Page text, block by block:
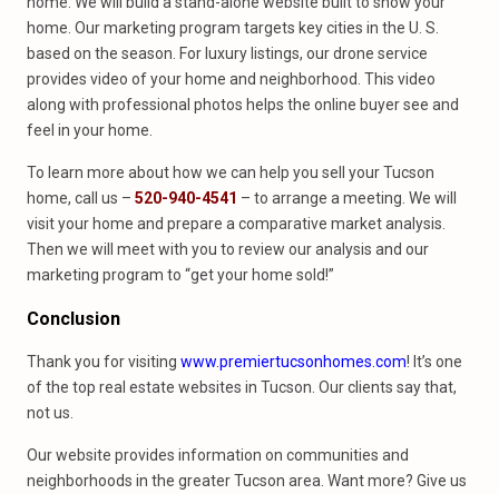
home. Our marketing program targets key cities in the U. S.
based on the season. For luxury listings, our drone service
provides video of your home and neighborhood. This video
along with professional photos helps the online buyer see and
feel in your home.
To learn more about how we can help you sell your Tucson
home, call us – 520-940-4541 – to arrange a meeting. We will
visit your home and prepare a comparative market analysis.
Then we will meet with you to review our analysis and our
marketing program to “get your home sold!”
Conclusion
Thank you for visiting www.premiertucsonhomes.com! It’s one
of the top real estate websites in Tucson. Our clients say that,
not us.
Our website provides information on communities and
neighborhoods in the greater Tucson area. Want more? Give us